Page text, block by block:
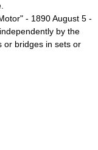
- 1890August 5 -
by the
or bridges in sets or